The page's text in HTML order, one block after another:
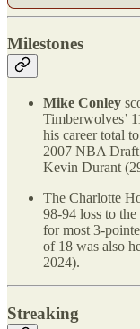
Milestones
Mike Conley
Timberwolves’
his career total
2007 NBA Draft
Kevin Durant
The Charlotte
98-94 loss to
for most 3-
of 18 was also
2024).
Streaking